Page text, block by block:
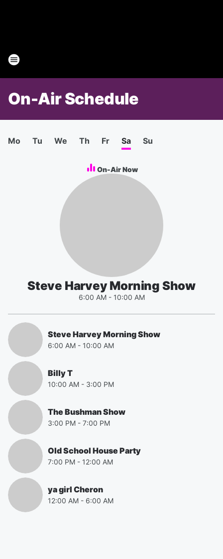
On-Air Schedule
Mo Tu We Th Fr Sa Su
On-Air Now
Steve Harvey Morning Show
6:00 AM- 10:00 AM
Steve Harvey Morning Show
6:00 AM - 10:00 AM
Billy T
10:00 AM - 3:00 PM
The Bushman Show
3:00 PM - 7:00 PM
Old School House Party
7:00 PM - 12:00 AM
ya girl Cheron
12:00 AM - 6:00 AM